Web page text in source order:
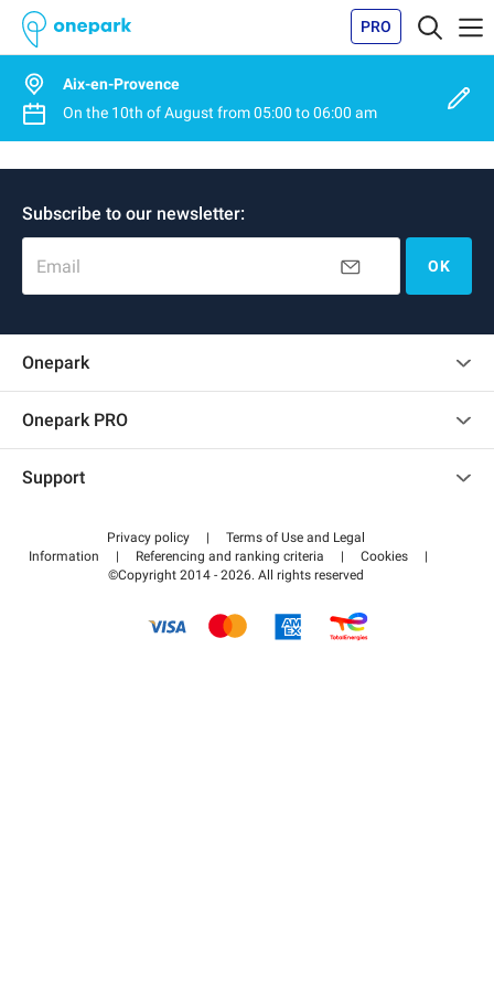
PRO
Aix-en-Provence
On the 10th of August from05:00 to06:00 am
Subscribe to our newsletter:
Email OK
Onepark
Onepark PRO
Become a partner
Support
Help center
How it works
Pay for your parking FLOW
Privacy policy |
Terms of Use and Legal
Information
| Referencing and ranking criteria | Cookies
|
©Copyright 2014 - 2026. All rights reserved